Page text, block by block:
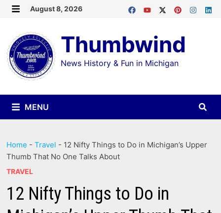
Skip
content
August 8, 2026
Thumbwind
News History & Fun in Michigan
MENU
Home -Travel - 12 Nifty Things to Do in Michigan’s Upper
Thumb That No One Talks About
TRAVEL
12 Nifty Things to Do in